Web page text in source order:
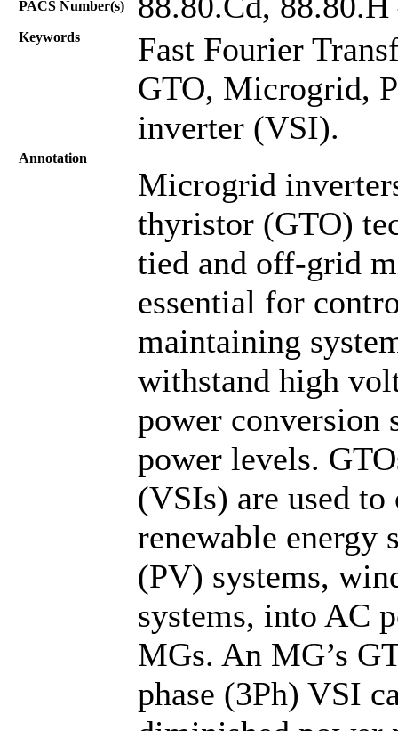
PACS Number(s)
Keywords
Fast Fourier
GTO, Microgrid,
inverter (VSI).
Annotation
Microgrid
thyristor (GTO)
tied and off-grid
essential for
maintaining
withstand high
power conversion
power levels.
(VSIs) are used
renewable energy
(PV) systems,
systems, into AC
MGs. An MG’s
phase (3Ph) VSI